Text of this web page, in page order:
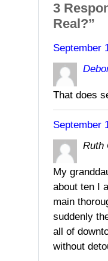
3
Real?”
September
That does
September
Ruth
My
about ten I
main
suddenly
all of
without